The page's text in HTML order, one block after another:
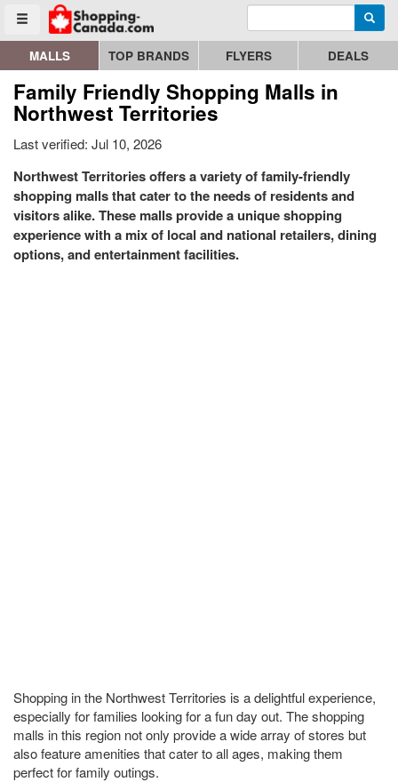
Toggle menu
Go to homepage - click to logo image Enter search query
MALLS TOP BRANDS FLYERS DEALS
Family Friendly Shopping Malls in
Northwest Territories
Last verified: Jul 10, 2026
Northwest Territories offers a variety of family-friendly
shopping malls that cater to the needs of residents and
visitors alike. These malls provide a unique shopping
experience with a mix of local and national retailers, dining
options, and entertainment facilities.
Shopping in the Northwest Territories is a delightful experience,
especially for families looking for a fun day out. The shopping
malls in this region not only provide a wide array of stores but
also feature amenities that cater to all ages, making them
perfect for family outings.